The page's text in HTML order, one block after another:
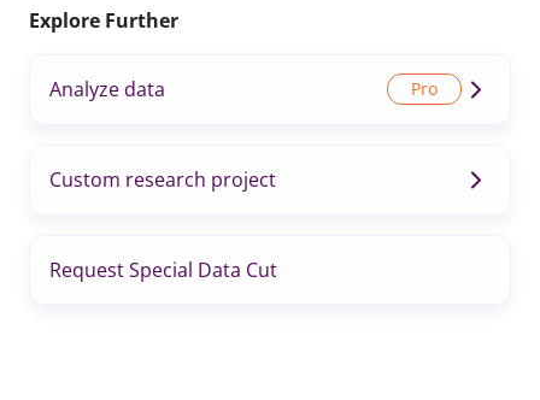
Explore Further
Analyze data
Custom research project
Request Special Data Cut